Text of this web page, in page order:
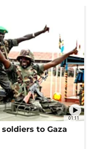
01:11
to Gaza